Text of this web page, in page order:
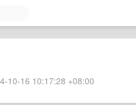
10-16 10:17:28 +08:00